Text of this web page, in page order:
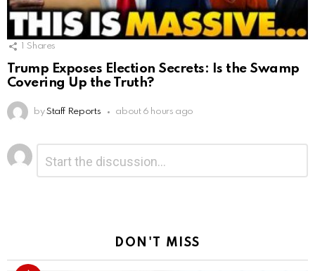
1 Shares
Trump Exposes Election Secrets: Is the Swamp
Covering Up the Truth?
by Staff Reports about 6 hours ago
Leave
a
Reply
DON'T MISS